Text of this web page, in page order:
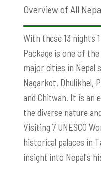
Overview of All
With these 13 nights
Package is one of
major cities in Nepal
Nagarkot, Dhulikhel,
and Chitwan. It is an
the diverse nature
Visiting 7 UNESCO
historical palaces in
insight into Nepal's